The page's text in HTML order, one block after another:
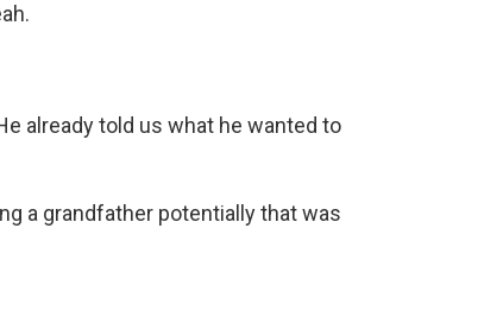
already told us what he wanted to
a grandfather potentially that was